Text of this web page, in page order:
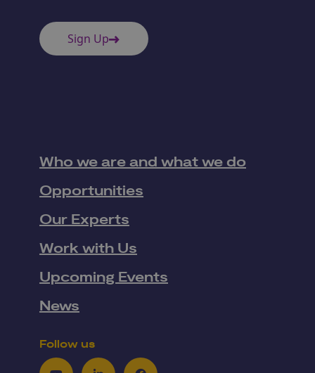
Sign Up
Who we are and what we do
Opportunities
Our Experts
Work with Us
Upcoming Events
News
Follow us